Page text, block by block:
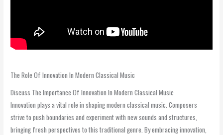
The Role Of Innovation In Modern Classical Music
Discuss The Importance Of Innovation In Modern Classical Music
Innovation plays a vital role in shaping modern classical music. Composers
strive to push boundaries and experiment with new sounds and structures,
bringing fresh perspectives to this traditional genre. By embracing innovation,